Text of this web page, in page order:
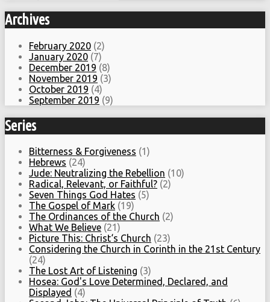
Archives
February 2020 (2)
January 2020 (7)
December 2019 (8)
November 2019 (3)
October 2019 (4)
September 2019 (9)
Series
Bitterness & Forgiveness (1)
Hebrews (24)
Jude: Neutralizing the Rebellion (10)
Radical, Relevant, or Faithful? (2)
Seven Things God Hates (5)
The Gospel of Mark (19)
The Ordinances of the Church (2)
What We Believe (21)
Picture This: Christ‘s Church (23)
Considering the Church in Corinth in the 21st Century
(24)
The Lost Art of Listening (3)
Hosea: God's Love Determined, Declared, and
Displayed (4)